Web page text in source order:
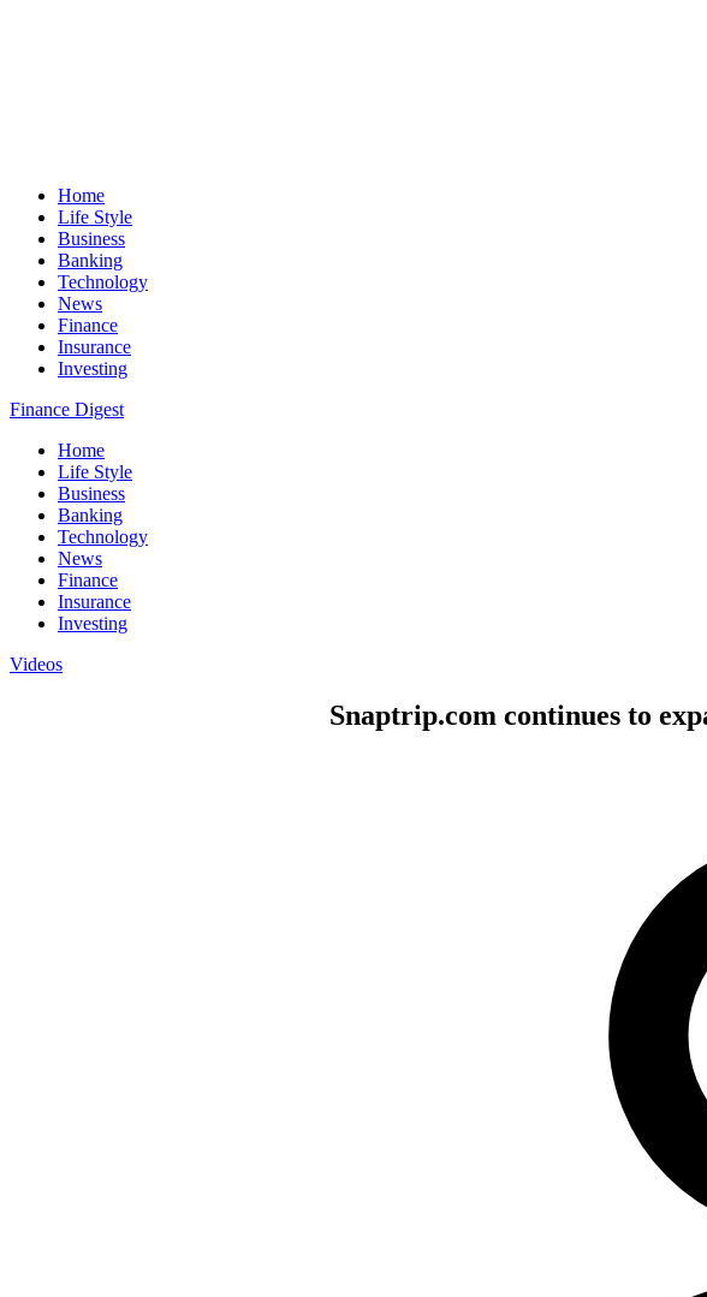
Home
Life Style
Business
Banking
Technology
News
Finance
Insurance
Investing
Finance Digest
Home
Life Style
Business
Banking
Technology
News
Finance
Insurance
Investing
Videos
Snaptrip.com continues to